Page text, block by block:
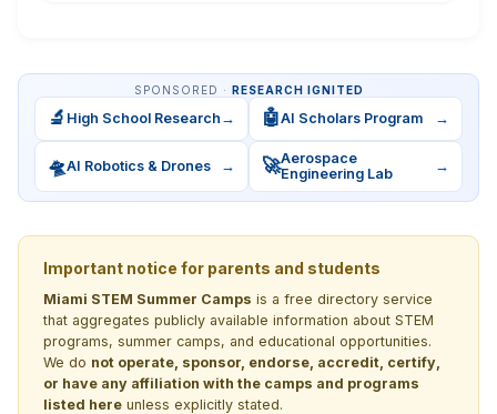
SPONSORED · RESEARCH IGNITED
🔬 High School Research → 🤖AI Scholars Program →
🛸AI Robotics & Drones → 🚀Aerospace
Engineering Lab
→
Important notice for parents and students
Miami STEM Summer Camps is a free directory service
that aggregates publicly available information about STEM
programs, summer camps, and educational opportunities.
We do not operate, sponsor, endorse, accredit, certify,
or have any affiliation with the camps and programs
listed here unless explicitly stated.